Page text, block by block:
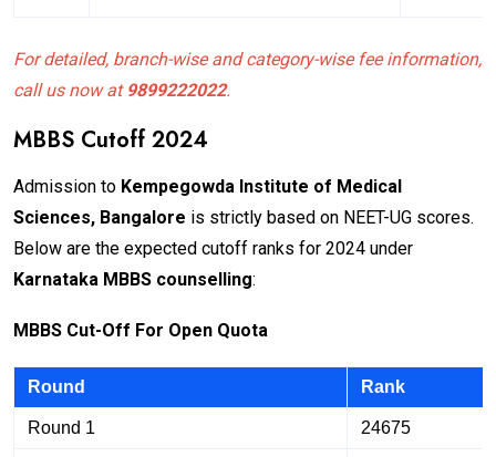
For detailed, branch-wise and category-wise fee information,
call us now at 9899222022.
MBBS Cutoff 2024
Admission to Kempegowda Institute of Medical
Sciences, Bangalore is strictly based on NEET-UG scores.
Below are the expected cutoff ranks for 2024 under
Karnataka MBBS counselling:
MBBS Cut-Off For Open Quota
Round Rank
Round 1 24675